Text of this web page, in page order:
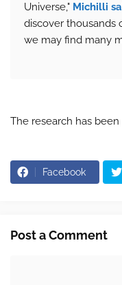
Universe," Michilli
discover thousands
we may find many
The research has
Facebook
Post a Comment